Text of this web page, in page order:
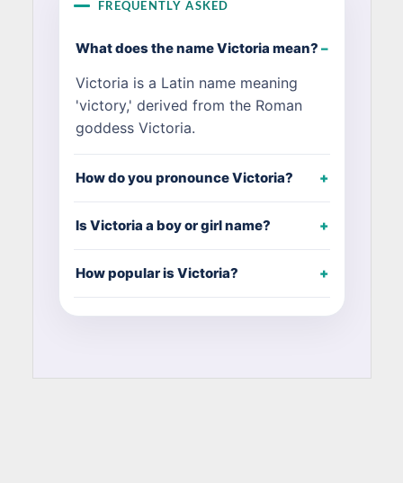
FREQUENTLY ASKED
What does the name Victoria mean?
Victoria is a Latin name meaning
'victory,' derived from the Roman
goddess Victoria.
How do you pronounce Victoria?
Is Victoria a boy or girl name?
How popular is Victoria?